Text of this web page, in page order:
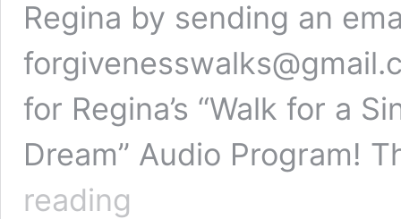
Regina by sending an
for Regina’s “Walk for a
Dream” Audio Program!
reading